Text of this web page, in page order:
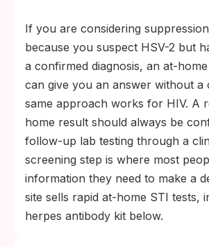
If you are considering
because you suspect HSV-2 but
a confirmed diagnosis, an at-
can give you an answer without a
same approach works for HIV. A
home result should always be
follow-up lab testing through a
screening step is where most
information they need to make a
site sells rapid at-home STI tests,
herpes antibody kit below.